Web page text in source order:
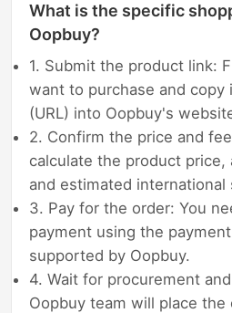
What is the specific
Oopbuy?
1. Submit the product link:
want to purchase and copy
(URL) into Oopbuy's
2. Confirm the price and
calculate the product price,
and estimated international
3. Pay for the order: You
payment using the
supported by Oopbuy.
4. Wait for procurement
Oopbuy team will place